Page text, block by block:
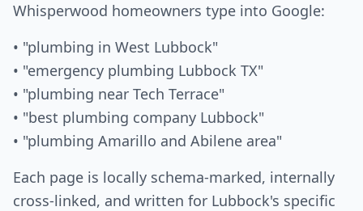
Whisperwood homeowners type into Google:
• "plumbing in West Lubbock"
• "emergency plumbing Lubbock TX"
• "plumbing near Tech Terrace"
• "best plumbing company Lubbock"
• "plumbing Amarillo and Abilene area"
Each page is locally schema-marked, internally
cross-linked, and written for Lubbock's specific